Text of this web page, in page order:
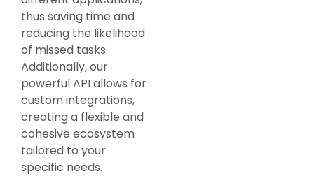
thus saving time and
reducing the likelihood
of missed tasks.
Additionally, our
powerful API allows for
custom integrations,
creating a flexible and
cohesive ecosystem
tailored to your
specific needs.